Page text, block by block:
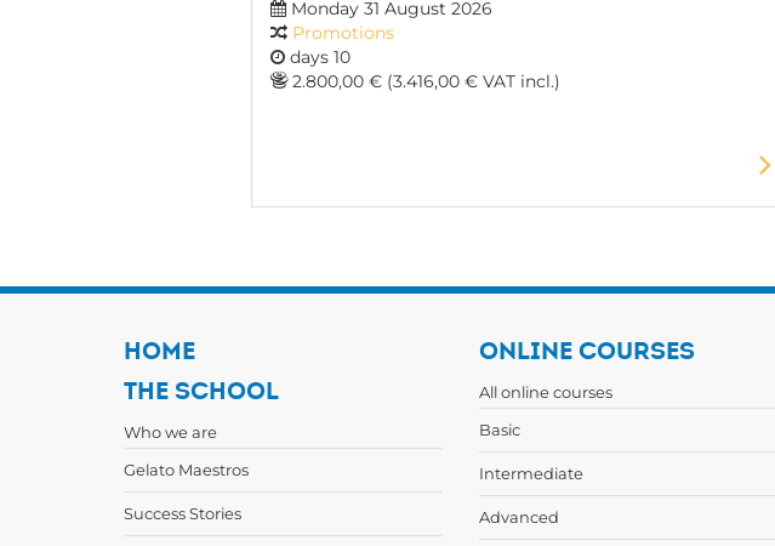
Monday 31 August 2026
Promotions
days 10
2.800,00 € (3.416,00 € VAT incl.)
HOME
THE SCHOOL
Who we are
Gelato Maestros
Success Stories
ONLINE COURSES
All online courses
Basic
Intermediate
Advanced